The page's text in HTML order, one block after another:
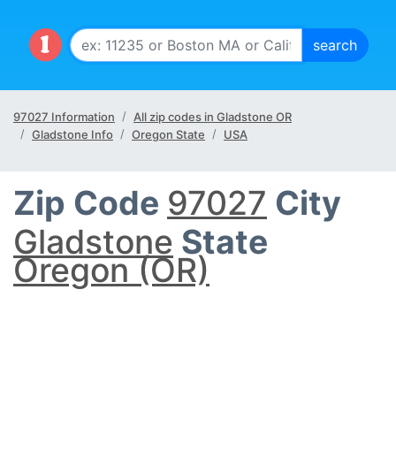
97027 Information
All zip codes in Gladstone OR
Gladstone Info
Oregon State USA
Zip Code 97027 City
Gladstone State
Oregon (OR)